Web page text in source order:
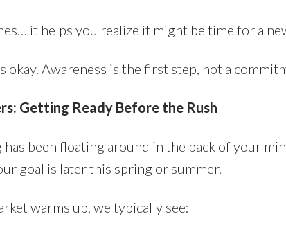
it helps you realize it might be time for a
okay. Awareness is the first step, not a
Getting Ready Before the Rush
has been floating around in the back of your
goal is later this spring or summer.
warms up, we typically see: